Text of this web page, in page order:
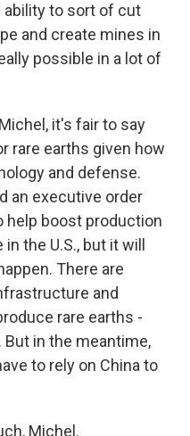
ability to sort of cut
and create mines in
possible in a lot of
it's fair to say
rare earths given how
and defense.
an executive order
help boost production
the U.S., but it will
There are
and
rare earths -
But in the meantime,
to rely on China to
Michel.